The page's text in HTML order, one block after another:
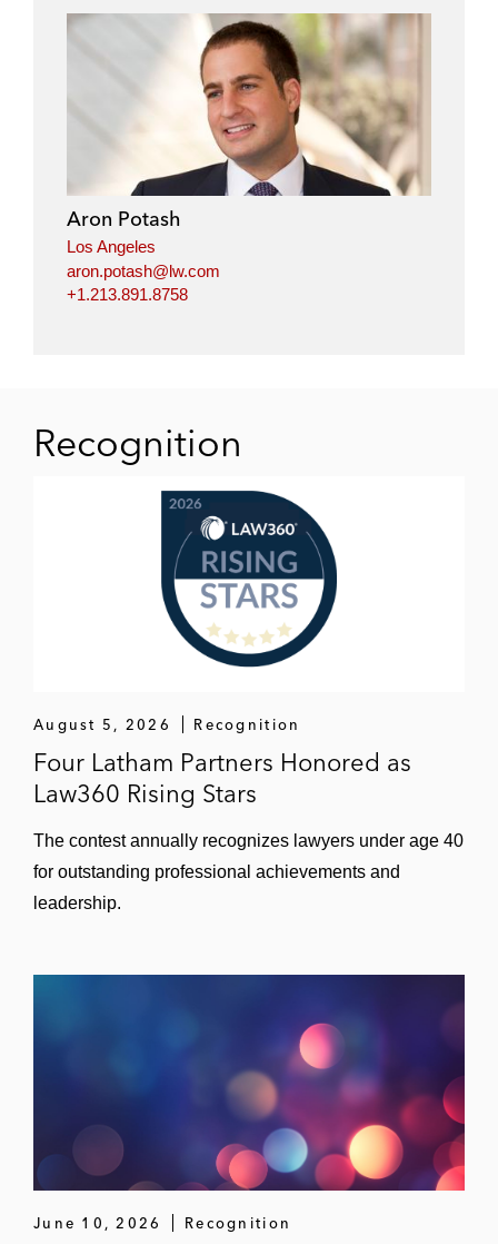
Aron Potash
Los Angeles
aron.potash@lw.com
+1.213.891.8758
Recognition
August 5, 2026 Recognition
Four Latham Partners Honored as
Law360 Rising Stars
The contest annually recognizes lawyers under age 40
for outstanding professional achievements and
leadership.
June 10, 2026 Recognition